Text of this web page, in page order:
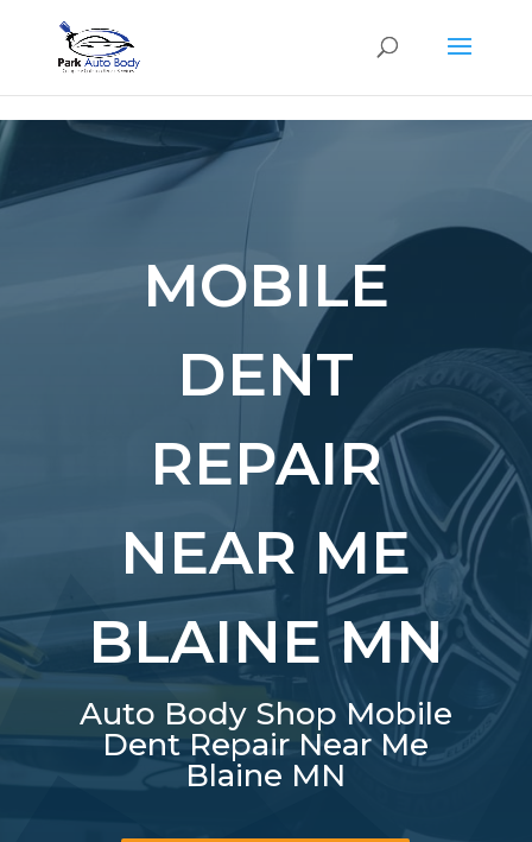
MOBILE
DENT
REPAIR
NEAR ME
BLAINE MN
Auto Body Shop Mobile
Dent Repair Near Me
Blaine MN